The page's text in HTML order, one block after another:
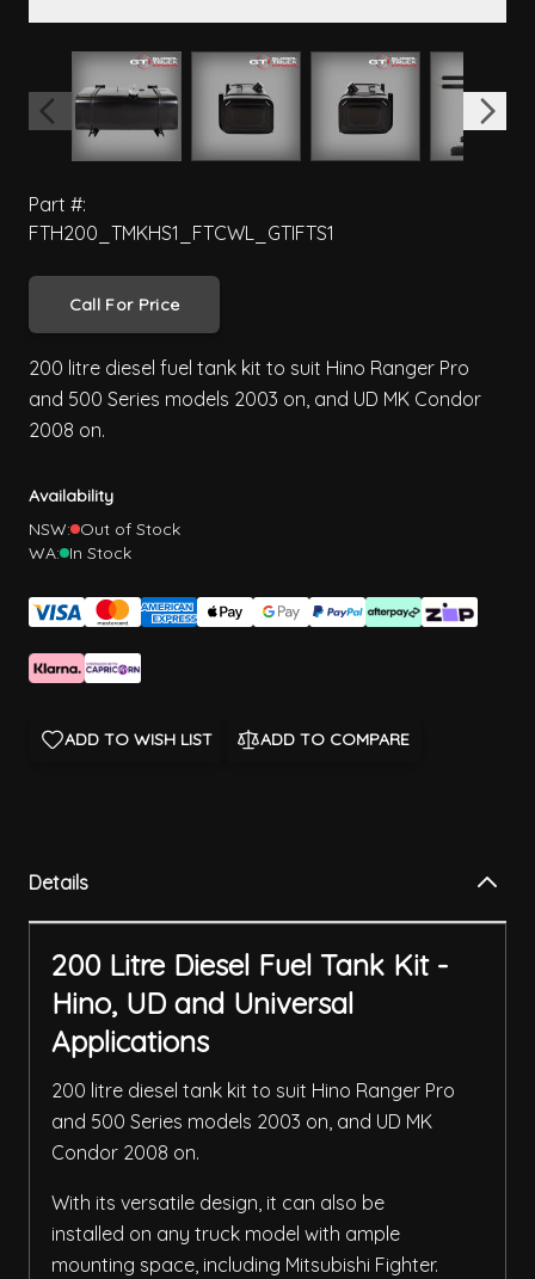
View larger imageView larger imageView larger image
Part #:
FTH200_TMKHS1_FTCWL_GTIFTS1
Call For Price
200 litre diesel fuel tank kit to suit Hino Ranger Pro
and 500 Series models 2003 on, and UD MK Condor
2008 on.
Availability
NSW: Out of Stock
WA: In Stock
ADD TO WISH LIST ADD TO COMPARE
Details
200 Litre Diesel Fuel Tank Kit -
Hino, UD and Universal
Applications
200 litre diesel tank kit to suit Hino Ranger Pro
and 500 Series models 2003 on, and UD MK
Condor 2008 on.
With its versatile design, it can also be
installed on any truck model with ample
mounting space, including Mitsubishi Fighter.